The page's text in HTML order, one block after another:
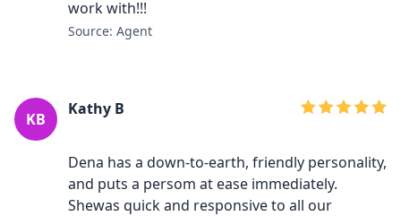
work with!!!
Source: Agent
KB
Kathy B
Dena has a down-to-earth, friendly personality,
and puts a persom at ease immediately.
Shewas quick and responsive to all our